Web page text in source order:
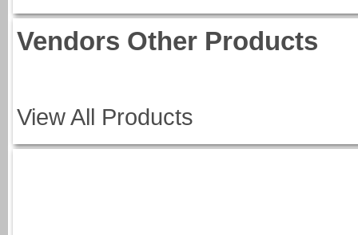
Vendors Other Products
View All Products